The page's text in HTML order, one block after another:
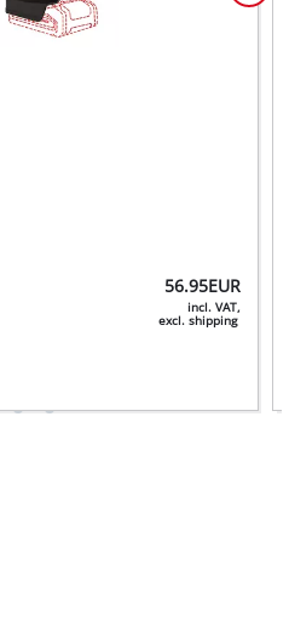
56.95EUR
incl. VAT,
excl. shipping